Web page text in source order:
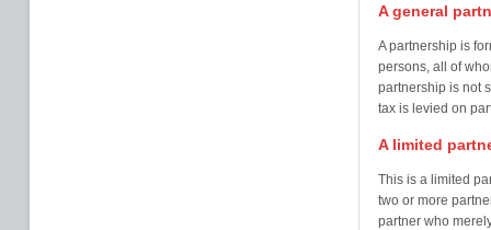
A general
A partnership is
persons, all of
partnership is not
tax is levied on
A limited
This is a limited
two or more
partner who